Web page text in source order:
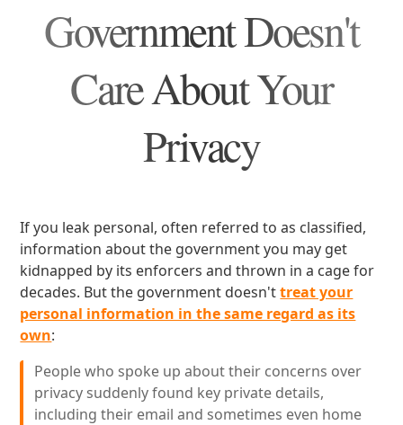
Government Doesn't
Care About Your
Privacy
If you leak personal, often referred to as classified,
information about the government you may get
kidnapped by its enforcers and thrown in a cage for
decades. But the government doesn'ttreat your
personal information in the same regard as its
own:
People who spoke up about their concerns over
privacy suddenly found key private details,
including their email and sometimes even home